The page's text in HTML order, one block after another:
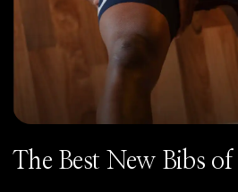
The Best New Bibs of